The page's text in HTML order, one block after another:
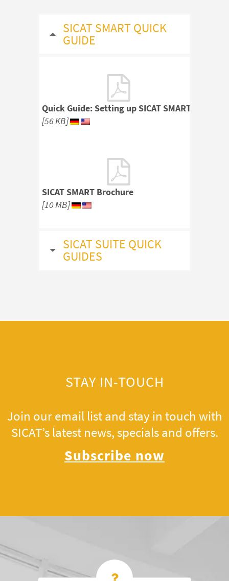
SICAT SMART QUICK
GUIDE
Quick Guide: Setting up SICAT SMART
[56 KB]
SICAT SMART Brochure
[10 MB]
SICAT SUITE QUICK
GUIDES
STAY IN-TOUCH
Join our email list and stay in touch with
SICAT’s latest news, specials and offers.
Subscribe now